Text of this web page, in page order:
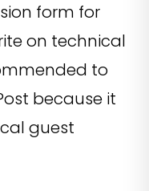
form for
on technical
to
because it
guest